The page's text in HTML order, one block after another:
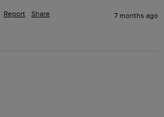
Report Share 7 months ago